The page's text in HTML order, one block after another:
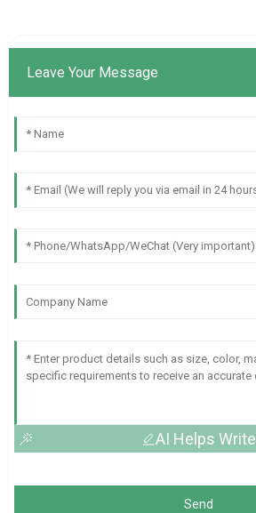
Leave Your Message
AI Helps Write
Send